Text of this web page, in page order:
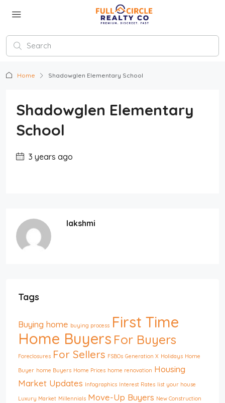
Home Shadowglen Elementary School
Shadowglen Elementary
School
3 years ago
lakshmi
Tags
Buying home buying process First Time
Home Buyers For Buyers
Foreclosures For Sellers FSBOs Generation X Holidays Home
Buyer home Buyers Home Prices home renovation Housing
Market Updates Infographics Interest Rates list your house
Luxury Market Millennials Move-Up Buyers New Construction